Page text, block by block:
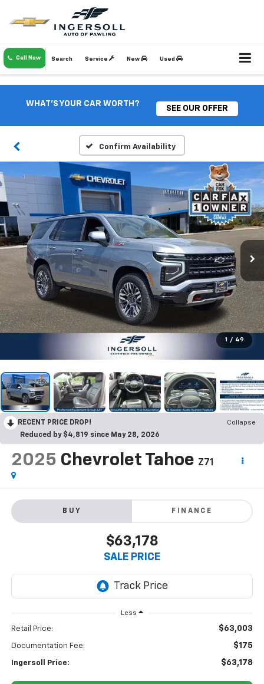
Call Now Search Service New Used
WHAT'S YOUR CAR WORTH?
SEE OUR OFFER
Confirm Availability
1 / 49
RECENT PRICE DROP!
Collapse
Reduced by $4,819 since May 28, 2026
2025 Chevrolet Tahoe Z71
BUY FINANCE
$63,178
SALE PRICE
Less
Retail Price: $63,003
Documentation Fee: $175
Ingersoll Price: $63,178